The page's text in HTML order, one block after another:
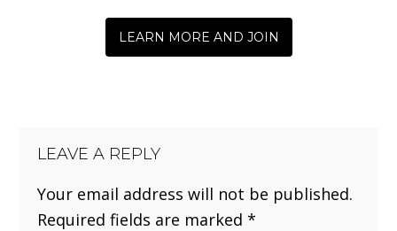
LEARN MORE AND JOIN
LEAVE A REPLY
Your email address will not be published.
Required fields are marked*